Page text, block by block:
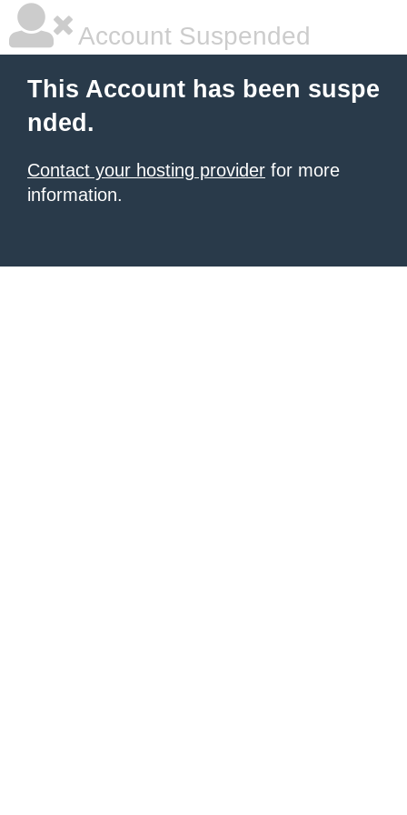
Account Suspended
This Account has been suspe
nded.
Contact your hosting provider for more
information.